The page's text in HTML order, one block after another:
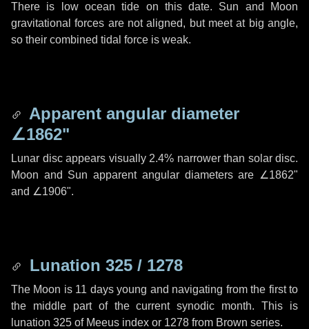
There is low ocean tide on this date. Sun and Moon
gravitational forces are not aligned, but meet at big angle,
so their combined tidal force is weak.
Apparent angular diameter
∠1862"
Lunar disc appears visually 2.4% narrower than solar disc.
Moon and Sun apparent angular diameters are ∠1862"
and ∠1906".
Lunation 325 / 1278
The Moon is 11 days young and navigating from the first to
the middle part of the current synodic month. This is
lunation 325 of Meeus index or 1278 from Brown series.